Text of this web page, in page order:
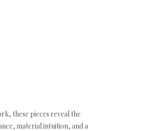
these pieces reveal the
material intuition, and a